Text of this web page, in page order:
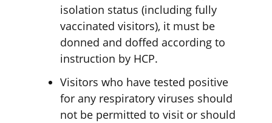
isolation status (including fully
vaccinated visitors), it must be
donned and doffed according to
instruction by HCP.
Visitors who have tested positive
for any respiratory viruses should
not be permitted to visit or should